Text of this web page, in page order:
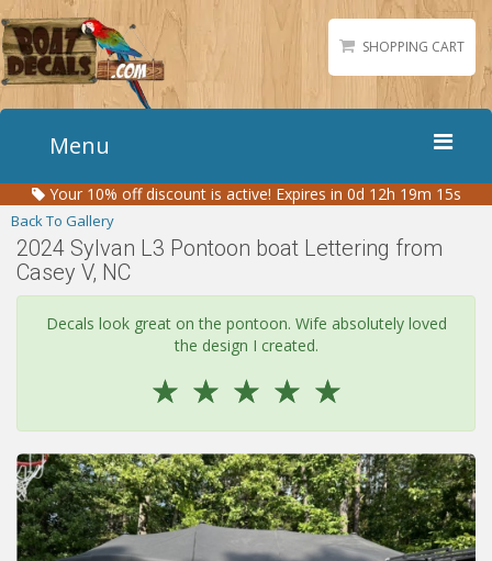
SHOPPING CART
Menu
Home
Boat Numbers
Boat Names
Reviews
Installation Instructions
Help / FAQ
Your 10% off discount is active! Expires in 0d 12h 19m 15s
Back To Gallery
2024 Sylvan L3 Pontoon boat Lettering from
Casey V, NC
Decals look great on the pontoon. Wife absolutely loved
the design I created.
☆ ☆ ☆ ☆ ☆